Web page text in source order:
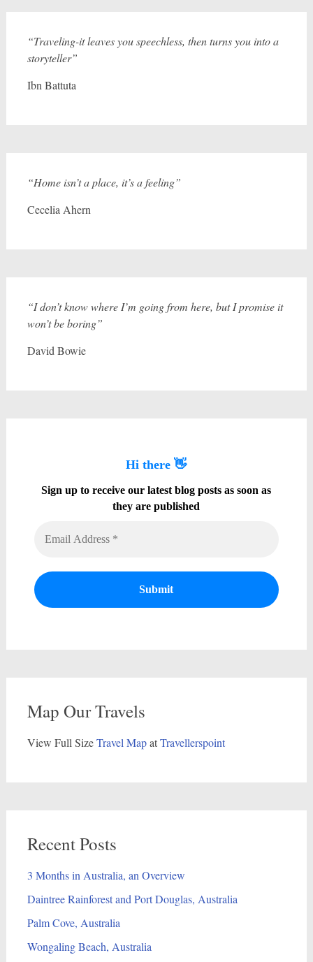
“Traveling-it leaves you speechless, then turns you into a
storyteller”
Ibn Battuta
“Home isn’t a place, it’s a feeling”
Cecelia Ahern
“I don’t know where I’m going from here, but I promise it
won’t be boring”
David Bowie
Hi there 👋
Sign up to receive our latest blog posts as soon as
they are published
Map Our Travels
View Full SizeTravel MapatTravellerspoint
Recent Posts
3 Months in Australia, an Overview
Daintree Rainforest and Port Douglas, Australia
Palm Cove, Australia
Wongaling Beach, Australia